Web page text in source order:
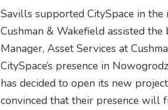
Savills supported CitySpace in
Cushman & Wakefield assisted
Manager, Asset Services at
CitySpace’s presence in
has decided to open its new
convinced that their presence will